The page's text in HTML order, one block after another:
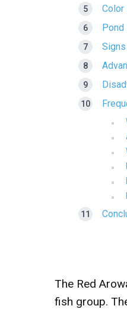
Color
Pond
The Red
fish group.